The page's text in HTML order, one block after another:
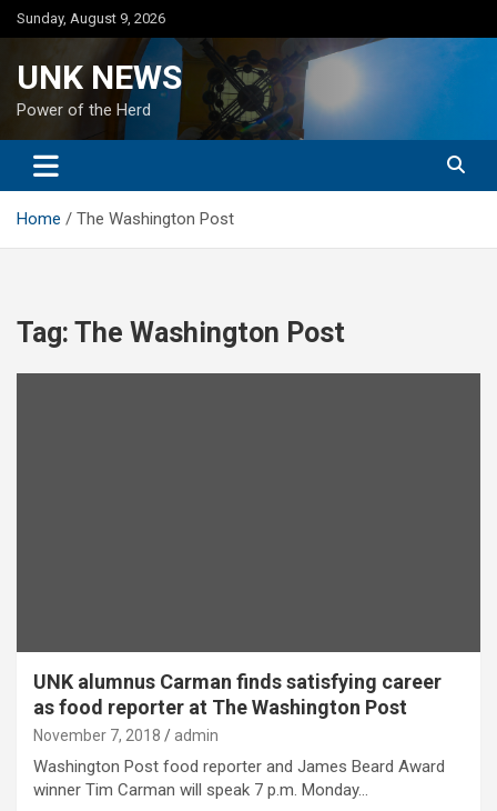
Skip
to
Sunday, August 9, 2026
UNK NEWS
Power of the Herd
Home The Washington Post
Tag: The Washington Post
UNK alumnus Carman finds satisfying career
as food reporter at The Washington Post
November 7, 2018 admin
Washington Post food reporter and James Beard Award
winner Tim Carman will speak 7 p.m. Monday…